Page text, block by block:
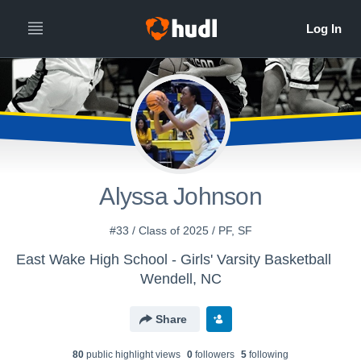
Alyssa Johnson
#33 / Class of 2025 / PF, SF
East Wake High School - Girls' Varsity Basketball
Wendell, NC
Share
80 public highlight views 0 followers 5 following